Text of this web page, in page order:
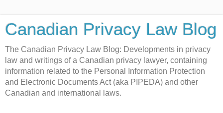
Canadian Privacy Law Blog
The Canadian Privacy Law Blog: Developments in privacy
law and writings of a Canadian privacy lawyer, containing
information related to the Personal Information Protection
and Electronic Documents Act (aka PIPEDA) and other
Canadian and international laws.